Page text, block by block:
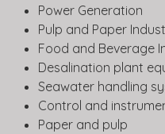
Power Generation
Pulp and Paper
Food and Beverage
Desalination plant
Seawater handling
Control and
Paper and pulp